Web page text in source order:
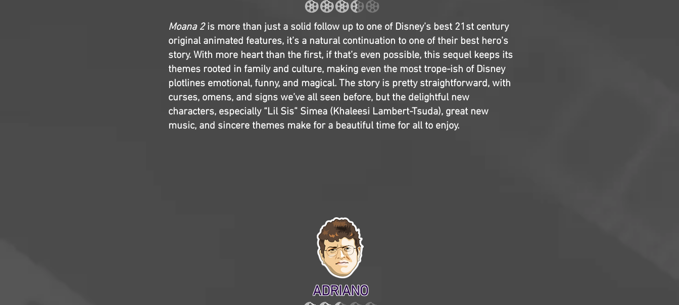
Moana 2is more than just a solid follow up to one of Disney’s best 21st century
original animated features, it’s a natural continuation to one of their best hero’s
story. With more heart than the first, if that’s even possible, this sequel keeps its
themes rooted in family and culture, making even the most trope-ish of Disney
plotlines emotional, funny, and magical. The story is pretty straightforward, with
curses, omens, and signs we’ve all seen before, but the delightful new
characters, especially “Lil Sis” Simea (Khaleesi Lambert-Tsuda), great new
music, and sincere themes make for a beautiful time for all to enjoy.
ADRIANO